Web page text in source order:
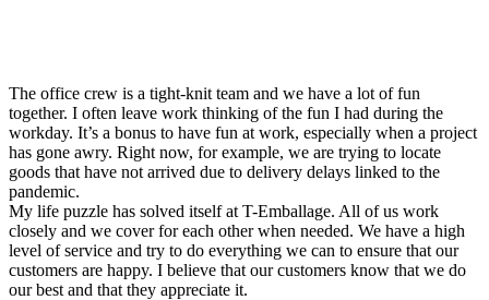
The office crew is a tight-knit team and we have a lot of fun
together. I often leave work thinking of the fun I had during the
workday. It’s a bonus to have fun at work, especially when a project
has gone awry. Right now, for example, we are trying to locate
goods that have not arrived due to delivery delays linked to the
pandemic.
My life puzzle has solved itself at T-Emballage. All of us work
closely and we cover for each other when needed. We have a high
level of service and try to do everything we can to ensure that our
customers are happy. I believe that our customers know that we do
our best and that they appreciate it.